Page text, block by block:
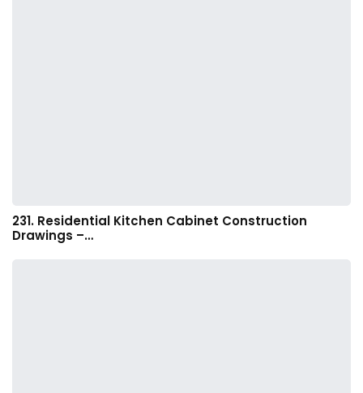
231. Residential Kitchen Cabinet Construction
Drawings –…